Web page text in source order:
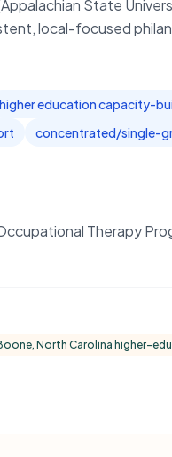
State
local-focused
higher education capacity-
concentrated/single-
Therapy
North Carolina higher-